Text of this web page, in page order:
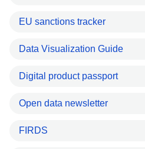
EU sanctions tracker
Data Visualization Guide
Digital product passport
Open data newsletter
FIRDS